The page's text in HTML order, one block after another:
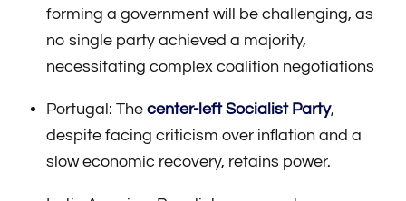
forming a government will be challenging, as
no single party achieved a majority,
necessitating complex coalition negotiations
Portugal: Thecenter-left Socialist Party,
despite facing criticism over inflation and a
slow economic recovery, retains power.